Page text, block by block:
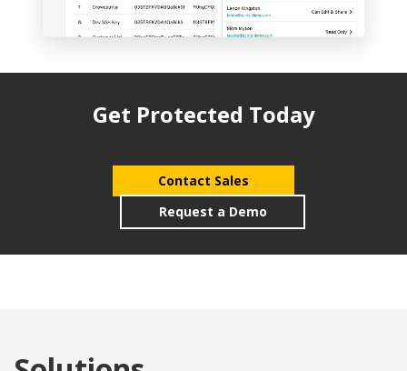
Get Protected Today
Contact Sales
Request a Demo